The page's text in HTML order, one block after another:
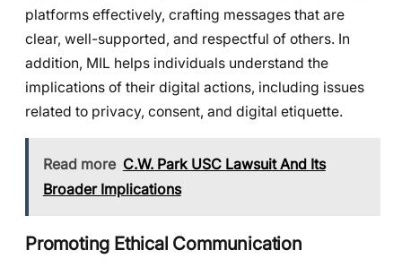
platforms effectively, crafting messages that are
clear, well-supported, and respectful of others. In
addition, MIL helps individuals understand the
implications of their digital actions, including issues
related to privacy, consent, and digital etiquette.
Read more C.W. Park USC Lawsuit And Its
Broader Implications
Promoting Ethical Communication